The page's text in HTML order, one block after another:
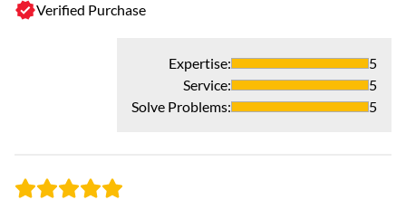
Verified Purchase
Expertise:
5
Service:
5
Solve Problems: 5